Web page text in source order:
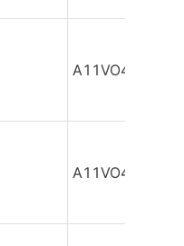
A11VO40DR/
A11VO40DR/